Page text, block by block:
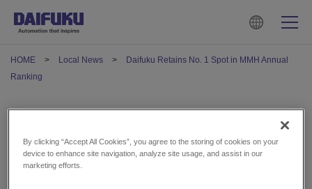
HOME Local News
Daifuku Retains No. 1 Spot in MMH Annual
Ranking
MMH Annual Ranking
By clicking “Accept All Cookies”, you agree to the storing of cookies on your
device to enhance site navigation, analyze site usage, and assist in our
marketing efforts.